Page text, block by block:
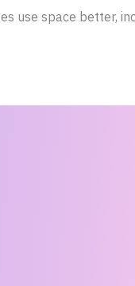
use space better,